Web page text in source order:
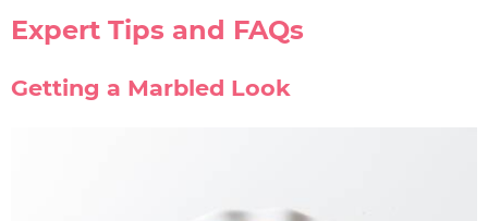
Expert Tips and FAQs
Getting a Marbled Look